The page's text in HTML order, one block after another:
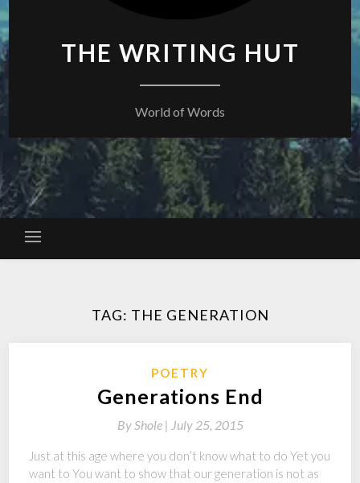
THE WRITING HUT
World of Words
TAG: THE GENERATION
POETRY
Generations End
ByShole | July 25, 2015
Just at this age where you don’t know what to do Yet you
want to You want to show that our generation is not as